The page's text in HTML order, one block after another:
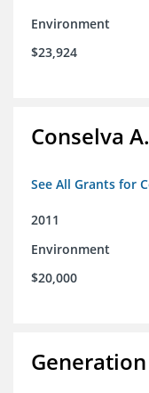
Environment
$23,924
Conselva
See All Grants for
2011
Environment
$20,000